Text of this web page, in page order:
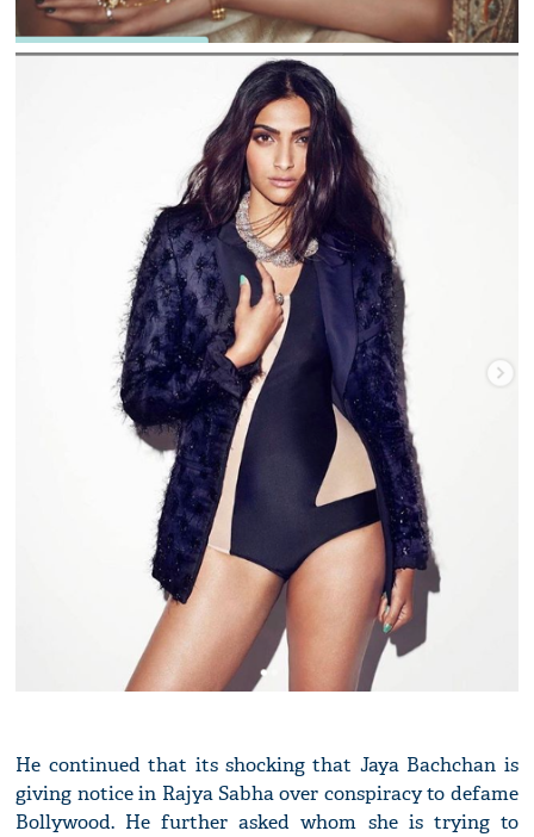
He continued that its shocking that Jaya Bachchan is
giving notice in Rajya Sabha over conspiracy to defame
Bollywood. He further asked whom she is trying to